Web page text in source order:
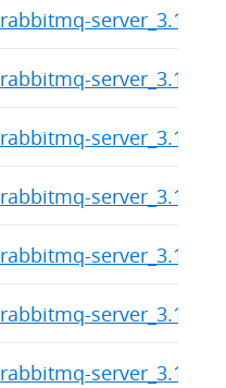
rabbitmq-server_3.12.2-
rabbitmq-
rabbitmq-server_3.12.1-
rabbitmq-
rabbitmq-
rabbitmq-server_3.12.0-
rabbitmq-